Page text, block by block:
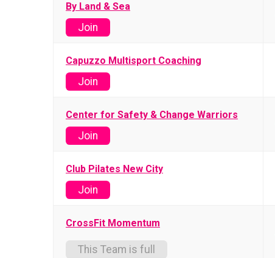
By Land & Sea
Join
Capuzzo Multisport Coaching
Join
Center for Safety & Change Warriors
Join
Club Pilates New City
Join
CrossFit Momentum
This Team is full